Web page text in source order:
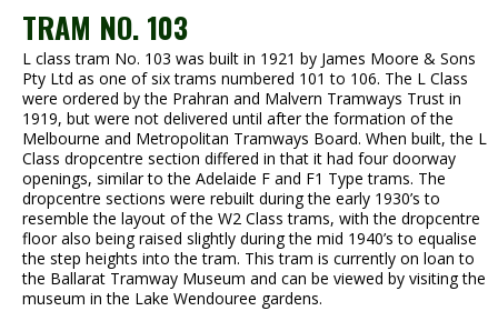
TRAM NO. 103
L class tram No. 103 was built in 1921 by James Moore & Sons
Pty Ltd as one of six trams numbered 101 to 106. The L Class
were ordered by the Prahran and Malvern Tramways Trust in
1919, but were not delivered until after the formation of the
Melbourne and Metropolitan Tramways Board. When built, the L
Class dropcentre section differed in that it had four doorway
openings, similar to the Adelaide F and F1 Type trams. The
dropcentre sections were rebuilt during the early 1930’s to
resemble the layout of the W2 Class trams, with the dropcentre
floor also being raised slightly during the mid 1940’s to equalise
the step heights into the tram. This tram is currently on loan to
the Ballarat Tramway Museum and can be viewed by visiting the
museum in the Lake Wendouree gardens.